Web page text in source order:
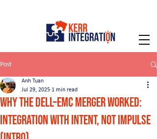
Post
Why the Dell–EMC Merger Worked:
Integration with Intent, Not Impulse
Anh Tuan
Jul 29, 2025 1 min read